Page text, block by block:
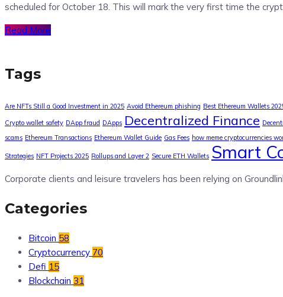
scheduled for October 18. This will mark the very first time the
Read More
Tags
Are NFTs Still a Good Investment in 2025 Avoid Ethereum phishing Best Ethereum Wallets
Crypto wallet safety DApp fraud DApps Decentralized Finance
scams Ethereum Transactions Ethereum Wallet Guide Gas Fees how meme cryptocurrencies
Strategies NFT Projects 2025 Rollups and Layer 2 Secure ETH Wallets Smart
Corporate clients and leisure travelers has been relying on
Categories
Bitcoin 58
Cryptocurrency 70
Defi 15
Blockchain 31